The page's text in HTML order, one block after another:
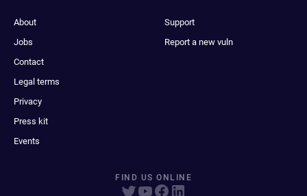
About
Jobs
Contact
Legal terms
Privacy
Press kit
Events
Support
Report a new vuln
FIND US ONLINE